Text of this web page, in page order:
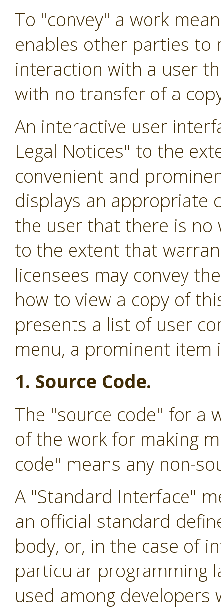
To "convey" a work
enables other parties to
interaction with a user
with no transfer of a
An interactive user
Legal Notices" to the
convenient and
displays an appropriate
the user that there is no
to the extent that
licensees may convey
how to view a copy of
presents a list of user
menu, a prominent
1. Source Code.
The "source code" for a
of the work for making
code" means any non-
A "Standard Interface"
an official standard
body, or, in the case of
particular programming
used among developers